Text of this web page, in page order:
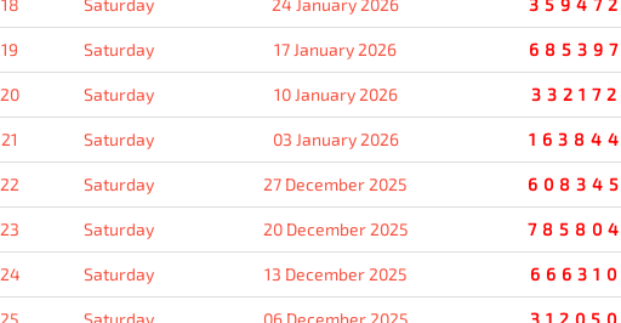
18 Saturday 24 January 2026 359472
19 Saturday 17 January 2026 685397
20 Saturday 10 January 2026 332172
21 Saturday 03 January 2026 163844
22 Saturday 27 December 2025 608345
23 Saturday 20 December 2025 785804
24 Saturday 13 December 2025 666310
25 Saturday 06 December 2025 312050